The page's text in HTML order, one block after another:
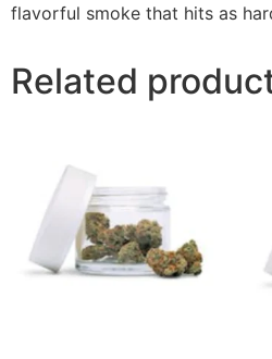
flavorful smoke that hits as
Related